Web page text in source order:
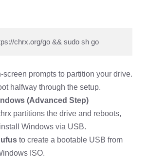
chrx.org/go && sudo sh go
screen prompts to partition your drive.
halfway through the setup.
(Advanced Step)
partitions the drive and reboots,
Windows via USB.
to create a bootable USB from
ISO.